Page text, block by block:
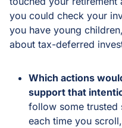
you could check your
you have young
about tax-deferred
Which actions
support that
follow some trusted
each time you